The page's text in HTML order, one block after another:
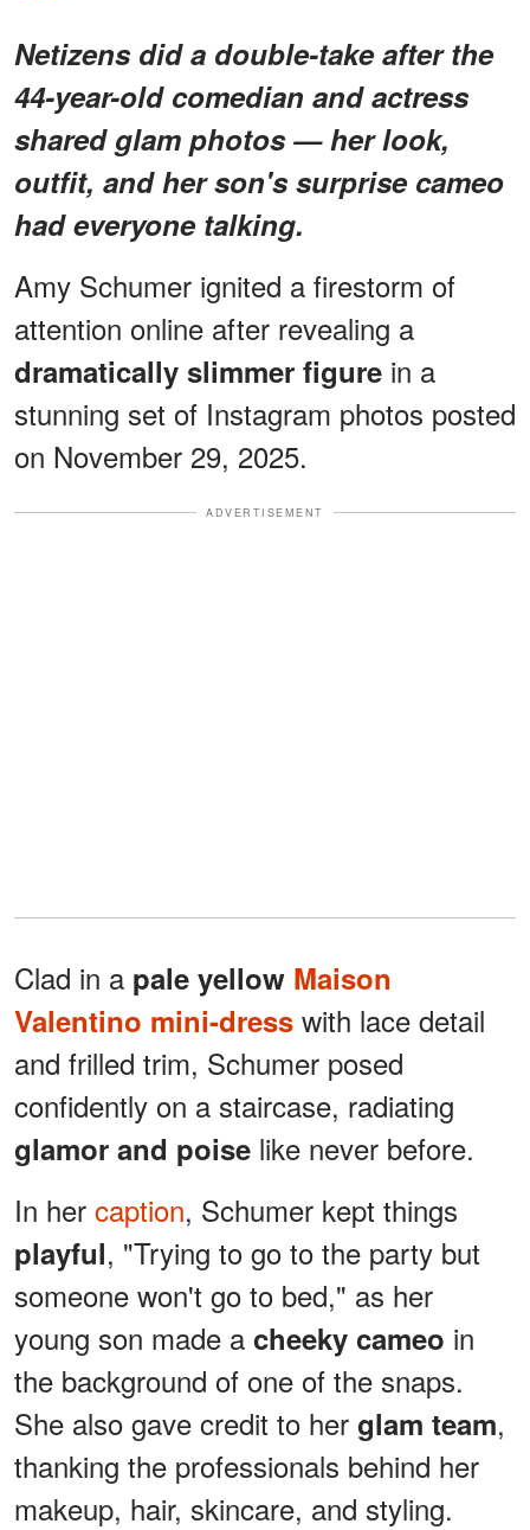
Netizens did a double-take after the
44-year-old comedian and actress
shared glam photos — her look,
outfit, and her son's surprise cameo
had everyone talking.
Amy Schumer ignited a firestorm of
attention online after revealing a
dramatically slimmer figure in a
stunning set of Instagram photos posted
on November 29, 2025.
ADVERTISEMENT
Clad in a pale yellow Maison
Valentino mini-dress with lace detail
and frilled trim, Schumer posed
confidently on a staircase, radiating
glamor and poise like never before.
In her caption, Schumer kept things
playful, "Trying to go to the party but
someone won't go to bed," as her
young son made a cheeky cameo in
the background of one of the snaps.
She also gave credit to her glam team,
thanking the professionals behind her
makeup, hair, skincare, and styling.